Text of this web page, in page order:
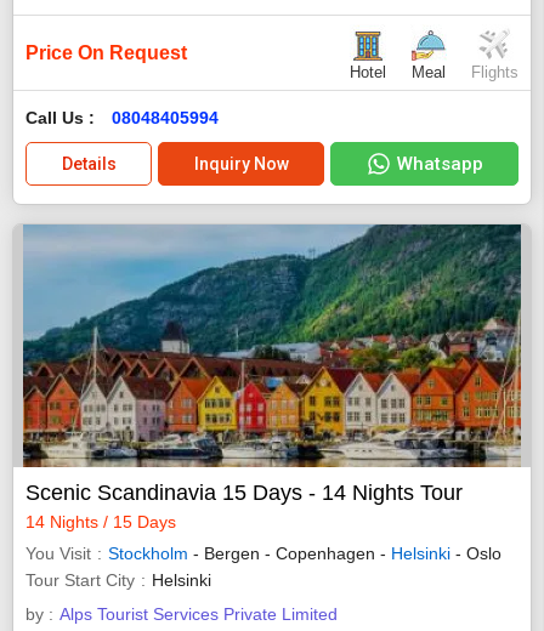
Price On Request
Hotel Meal Flights
Call Us : 08048405994
Details Inquiry Now Whatsapp
Scenic Scandinavia 15 Days - 14 Nights Tour
14 Nights / 15 Days
You Visit
Stockholm - Bergen - Copenhagen - Helsinki - Oslo
Tour Start City
Helsinki
by : Alps Tourist Services Private Limited